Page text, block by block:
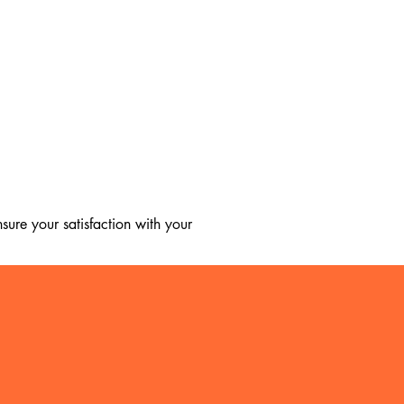
your satisfaction with your
regret to inform you that we